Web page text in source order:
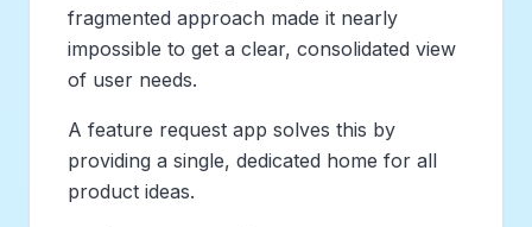
fragmented approach made it nearly
impossible to get a clear, consolidated view
of user needs.
A feature request app solves this by
providing a single, dedicated home for all
product ideas.